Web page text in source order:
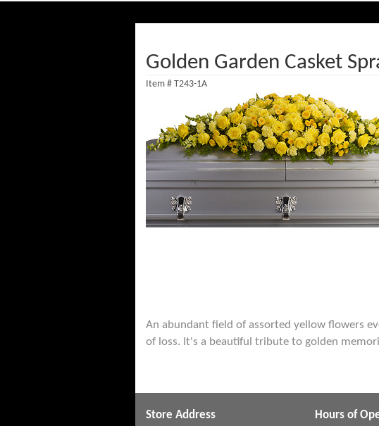
Golden Garden Casket
Item # T243-1A
An abundant field of assorted yellow flowers
of loss. It's a beautiful tribute to golden
Store Address Hours of